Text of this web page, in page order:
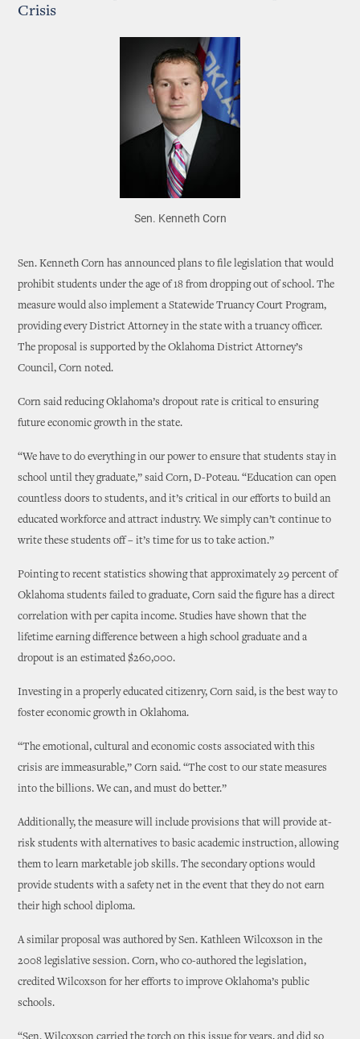
Crisis
Sen. Kenneth Corn
Sen. Kenneth Corn has announced plans to file legislation that would
prohibit students under the age of 18 from dropping out of school. The
measure would also implement a Statewide Truancy Court Program,
providing every District Attorney in the state with a truancy officer.
The proposal is supported by the Oklahoma District Attorney’s
Council, Corn noted.
Corn said reducing Oklahoma’s dropout rate is critical to ensuring
future economic growth in the state.
“We have to do everything in our power to ensure that students stay in
school until they graduate,” said Corn, D-Poteau. “Education can open
countless doors to students, and it’s critical in our efforts to build an
educated workforce and attract industry. We simply can’t continue to
write these students off – it’s time for us to take action.”
Pointing to recent statistics showing that approximately 29 percent of
Oklahoma students failed to graduate, Corn said the figure has a direct
correlation with per capita income. Studies have shown that the
lifetime earning difference between a high school graduate and a
dropout is an estimated $260,000.
Investing in a properly educated citizenry, Corn said, is the best way to
foster economic growth in Oklahoma.
“The emotional, cultural and economic costs associated with this
crisis are immeasurable,” Corn said. “The cost to our state measures
into the billions. We can, and must do better.”
Additionally, the measure will include provisions that will provide at-
risk students with alternatives to basic academic instruction, allowing
them to learn marketable job skills. The secondary options would
provide students with a safety net in the event that they do not earn
their high school diploma.
A similar proposal was authored by Sen. Kathleen Wilcoxson in the
2008 legislative session. Corn, who co-authored the legislation,
credited Wilcoxson for her efforts to improve Oklahoma’s public
schools.